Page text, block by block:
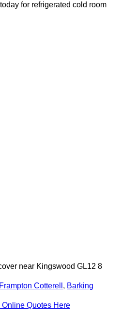
for refrigerated cold room
near Kingswood GL12 8
Frampton Cotterell , Barking
Online Quotes Here